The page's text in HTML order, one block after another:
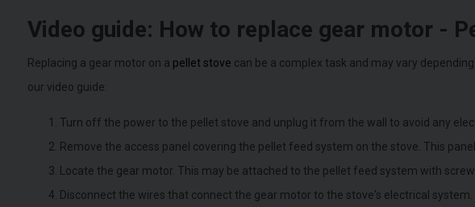
Video guide: How to replace gear motor -
Replacing a gear motor on a pellet stove can be a complex task and may vary
our video guide:
Turn off the power to the pellet stove and unplug it from the wall to avoid any
Remove the access panel covering the pellet feed system on the stove. This
Locate the gear motor. This may be attached to the pellet feed system with
Disconnect the wires that connect the gear motor to the stove's electrical